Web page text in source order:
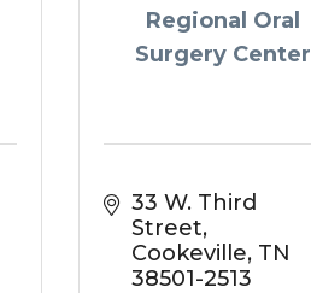
Regional Oral
Surgery Center
33 W. Third
Street
Cookeville TN
38501-2513